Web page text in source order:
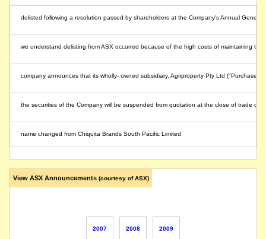
delisted following a resolution passed by shareholders at the Company's Annual
we understand delisting from ASX occurred because of the high costs of maintaining
company announces that its wholly- owned subsidiary, Agriproperty Pty Ltd
the securities of the Company will be suspended from quotation at the close of trade on
name changed from Chiquita Brands South Pacific Limited
View ASX Announcements (courtesy of ASX)
2007 2008 2009